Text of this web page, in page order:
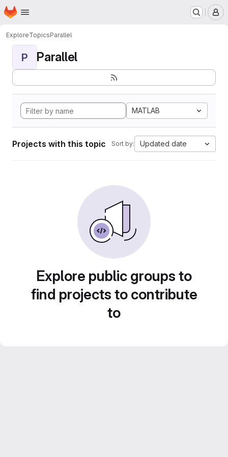
Skip to main content
Homepage
ExploreTopicsParallel
P Parallel
MATLAB
Projects with this topic Sort by: Updated date
Explore public groups to
find projects to contribute
to